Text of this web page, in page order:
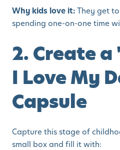
Why kids love it:They get
spending one-on-one time
2. Create a
I Love My
Capsule
Capture this stage of
small box and fill it with: